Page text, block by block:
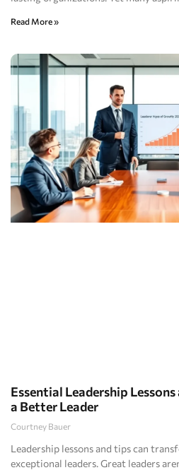
Read More »
Essential Leadership
a Better Leader
Courtney Bauer
Leadership lessons and tips can
exceptional leaders. Great leaders